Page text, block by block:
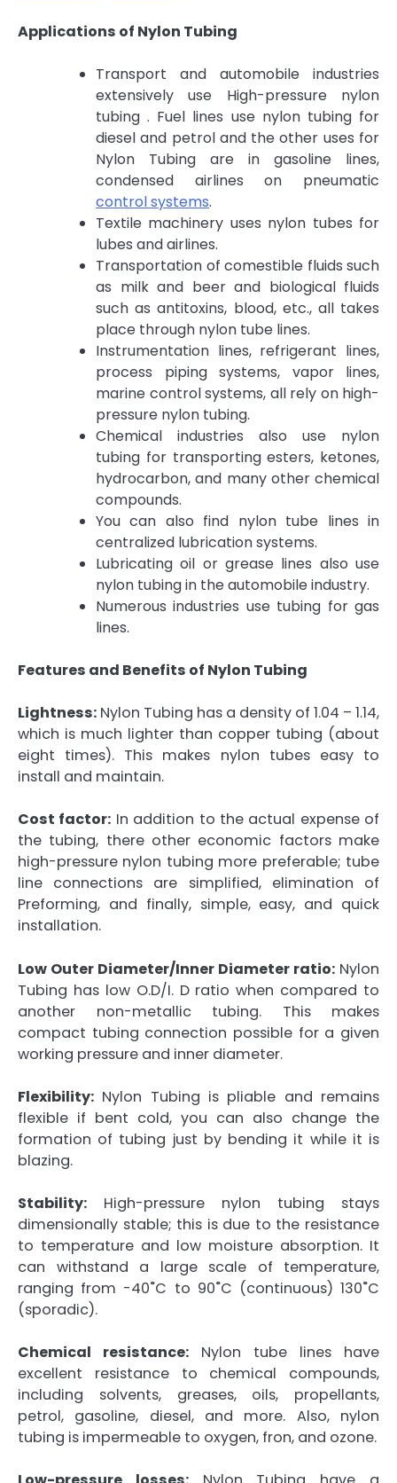
Applications of Nylon Tubing
Transport and automobile industries
extensively use High-pressure nylon
tubing . Fuel lines use nylon tubing for
diesel and petrol and the other uses for
Nylon Tubing are in gasoline lines,
condensed airlines on pneumatic
control systems.
Textile machinery uses nylon tubes for
lubes and airlines.
Transportation of comestible fluids such
as milk and beer and biological fluids
such as antitoxins, blood, etc., all takes
place through nylon tube lines.
Instrumentation lines, refrigerant lines,
process piping systems, vapor lines,
marine control systems, all rely on high-
pressure nylon tubing.
Chemical industries also use nylon
tubing for transporting esters, ketones,
hydrocarbon, and many other chemical
compounds.
You can also find nylon tube lines in
centralized lubrication systems.
Lubricating oil or grease lines also use
nylon tubing in the automobile industry.
Numerous industries use tubing for gas
lines.
Features and Benefits of Nylon Tubing
Lightness: Nylon Tubing has a density of 1.04 – 1.14,
which is much lighter than copper tubing (about
eight times). This makes nylon tubes easy to
install and maintain.
Cost factor: In addition to the actual expense of
the tubing, there other economic factors make
high-pressure nylon tubing more preferable; tube
line connections are simplified, elimination of
Preforming, and finally, simple, easy, and quick
installation.
Low Outer Diameter/Inner Diameter ratio: Nylon
Tubing has low O.D/I. D ratio when compared to
another non-metallic tubing. This makes
compact tubing connection possible for a given
working pressure and inner diameter.
Flexibility: Nylon Tubing is pliable and remains
flexible if bent cold, you can also change the
formation of tubing just by bending it while it is
blazing.
Stability: High-pressure nylon tubing stays
dimensionally stable; this is due to the resistance
to temperature and low moisture absorption. It
can withstand a large scale of temperature,
ranging from -40˚C to 90˚C (continuous) 130˚C
(sporadic).
Chemical resistance: Nylon tube lines have
excellent resistance to chemical compounds,
including solvents, greases, oils, propellants,
petrol, gasoline, diesel, and more. Also, nylon
tubing is impermeable to oxygen, fron, and ozone.